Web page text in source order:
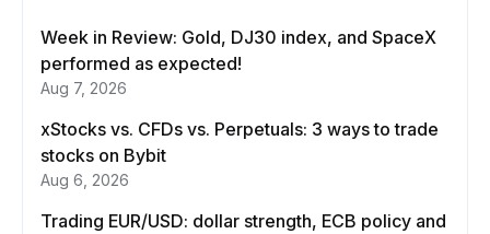
Week in Review: Gold, DJ30 index, and SpaceX
performed as expected!
Aug 7, 2026
xStocks vs. CFDs vs. Perpetuals: 3 ways to trade
stocks on Bybit
Aug 6, 2026
Trading EUR/USD: dollar strength, ECB policy and